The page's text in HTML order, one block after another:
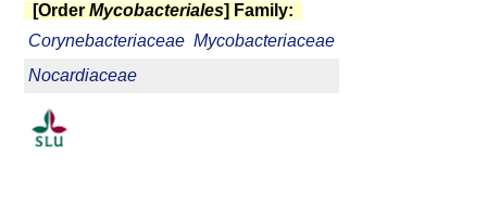
[Order Mycobacteriales] Family:
Corynebacteriaceae Mycobacteriaceae
Nocardiaceae